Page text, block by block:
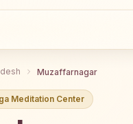
Muzaffarnagar
Meditation Center